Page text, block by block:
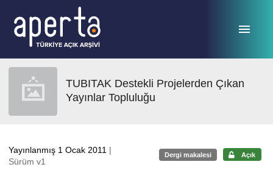
TUBITAK Destekli Projelerden Çıkan
Yayınlar Topluluğu
Yayınlanmış 1 Ocak 2011 |
Sürüm v1
Dergi makalesi Açık